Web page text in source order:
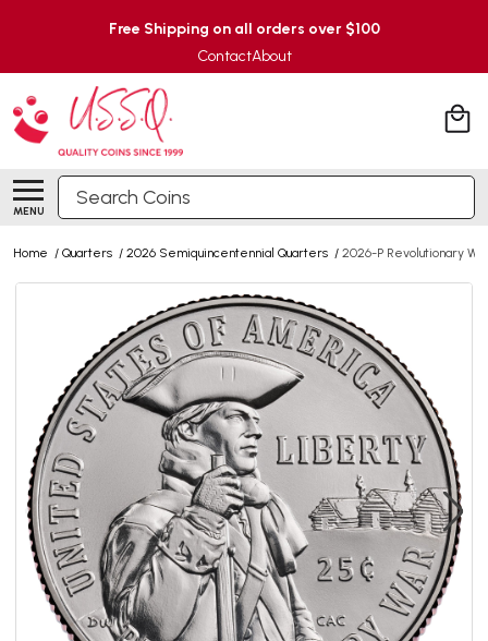
Free Shipping on all orders over $100
ContactAbout
MENU
Search
Home / Quarters / 2026 Semiquincentennial Quarters / 2026-P Revolutionary